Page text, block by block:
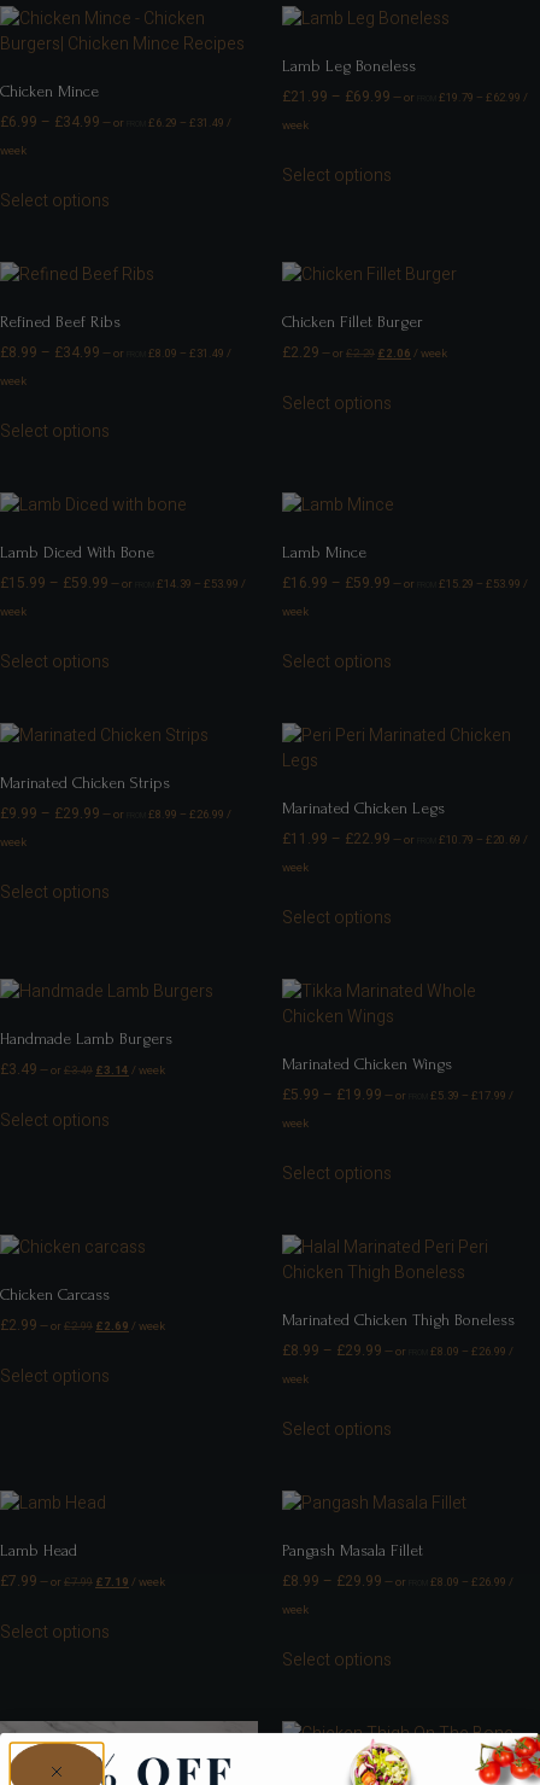
Chicken Mince
£6.99 – £34.99 —or £6.29 – £31.49 /
week
Select options
Lamb Leg Boneless
£21.99 – £69.99 —or £19.79 – £62.99 /
week
Select options
Refined Beef Ribs
£8.99 – £34.99 —or £8.09 – £31.49 /
week
Select options
Chicken Fillet Burger
£2.29 —or £2.29 £2.06 / week
Select options
Lamb Diced With Bone
£15.99 – £59.99 —or £14.39 – £53.99 /
week
Select options
Lamb Mince
£16.99 – £59.99 —or £15.29 – £53.99 /
week
Select options
Marinated Chicken Strips
£9.99 – £29.99 —or £8.99 – £26.99 /
week
Select options
Marinated Chicken Legs
£11.99 – £22.99 —or £10.79 – £20.69 /
week
Select options
Handmade Lamb Burgers
£3.49 —or £3.49 £3.14 / week
Select options
Marinated Chicken Wings
£5.99 – £19.99 —or £5.39 – £17.99 /
week
Select options
Chicken Carcass
£2.99 —or £2.99 £2.69 / week
Select options
Marinated Chicken Thigh Boneless
£8.99 – £29.99 —or £8.09 – £26.99 /
week
Select options
Lamb Head
£7.99 —or £7.99 £7.19 / week
Select options
Pangash Masala Fillet
£8.99 – £29.99 —or £8.09 – £26.99 /
week
Select options
Chicken Thigh On The Bone